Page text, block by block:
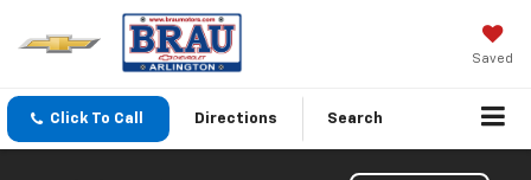
Saved
Click To Call Directions Search